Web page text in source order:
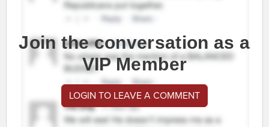
Join the conversation as a
VIP Member
LOGIN TO LEAVE A COMMENT